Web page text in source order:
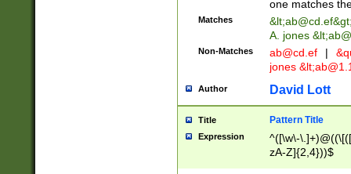
one matches
Matches &lt;ab@cd.ef
A. jones
Non-Matches ab@cd.ef |
jones &lt;
Author David Lott
Title Pattern Title
Expression
^([\w\-
zA-Z]{2,4}))$